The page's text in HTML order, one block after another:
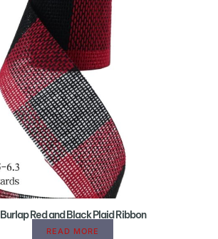
Burlap Red and Black Plaid Ribbon
READ MORE